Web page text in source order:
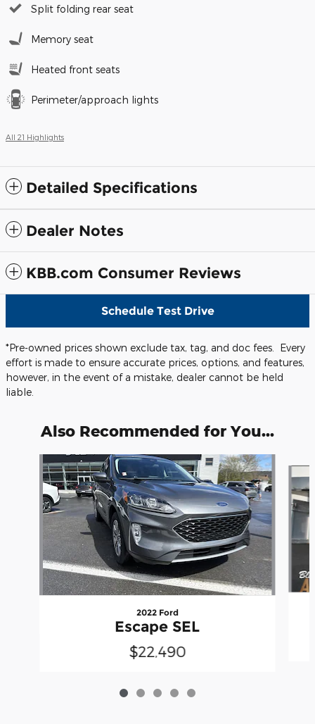
Split folding rear seat
Memory seat
Heated front seats
Perimeter/approach lights
All 21 Highlights
Detailed Specifications
Dealer Notes
KBB.com Consumer Reviews
Schedule Test Drive
*Pre-owned prices shown exclude tax, tag, and doc fees. Every
effort is made to ensure accurate prices, options, and features,
however, in the event of a mistake, dealer cannot be held
liable.
Also Recommended for You...
Slide 1 of 5
2022 Ford
Escape SEL
$22,490